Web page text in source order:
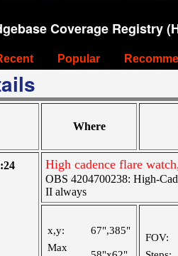
Coverage Registry
Popular
Where
High cadence flare
OBS 4204700238: High-
II always
x,y:
67",385"
Max
FOV: